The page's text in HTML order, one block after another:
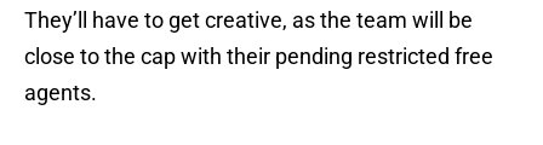
They’ll have to get creative, as the team will be
close to the cap with their pending restricted free
agents.